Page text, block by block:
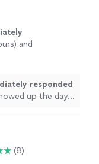
and
responded
up the day
(8)